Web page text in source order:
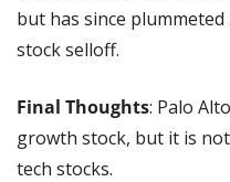
but has since
stock selloff.
Final Thoughts: Palo
growth stock, but it is
tech stocks.